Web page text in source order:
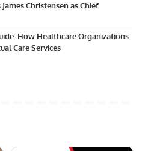
Christensen as Chief
How Healthcare Organizations
Care Services